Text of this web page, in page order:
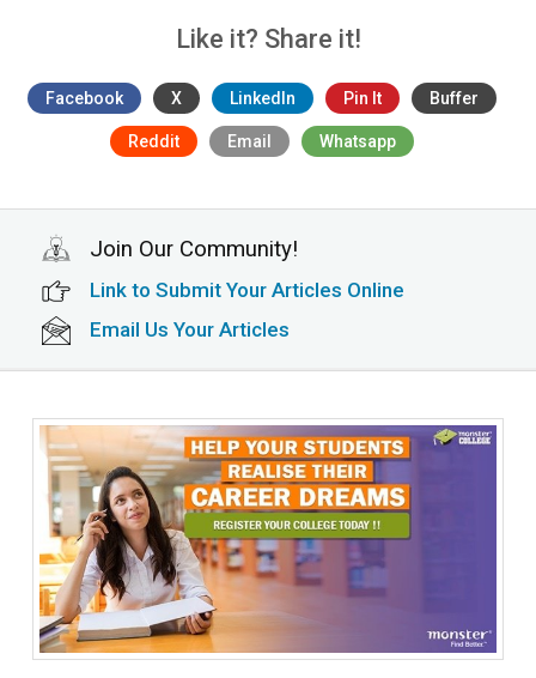
Like it? Share it!
Facebook X LinkedIn Pin It Buffer
Reddit Email Whatsapp
Join Our Community!
Link to Submit Your Articles Online
Email Us Your Articles